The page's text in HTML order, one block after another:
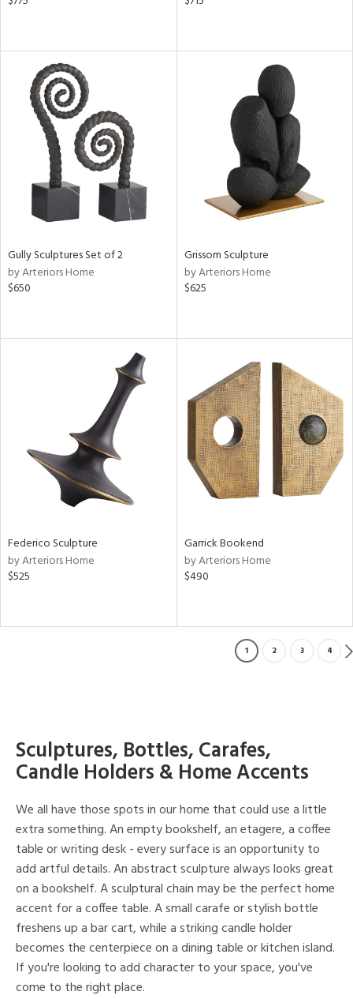
Gully Sculptures Set of 2
by Arteriors Home
$650
Grissom Sculpture
by Arteriors Home
$625
Federico Sculpture
by Arteriors Home
$525
Garrick Bookend
by Arteriors Home
$490
1 2 3 4
Sculptures, Bottles, Carafes,
Candle Holders & Home Accents
We all have those spots in our home that could use a little
extra something. An empty bookshelf, an etagere, a coffee
table or writing desk - every surface is an opportunity to
add artful details. An abstract sculpture always looks great
on a bookshelf. A sculptural chain may be the perfect home
accent for a coffee table. A small carafe or stylish bottle
freshens up a bar cart, while a striking candle holder
becomes the centerpiece on a dining table or kitchen island.
If you're looking to add character to your space, you've
come to the right place.